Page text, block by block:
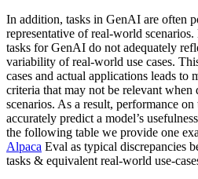
In addition, tasks in GenAI are often
representative of real-world
tasks for GenAI do not adequately
variability of real-world use cases.
cases and actual applications leads to
criteria that may not be relevant
scenarios. As a result, performance on
accurately predict a model’s
the following table we provide one
Alpaca Eval as typical discrepancies
tasks & equivalent real-world use-